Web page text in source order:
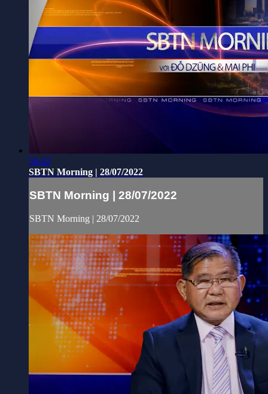
50:42
SBTN Morning | 28/07/2022
SBTN Morning | 28/07/2022
SBTN Morning | 28/07/2022